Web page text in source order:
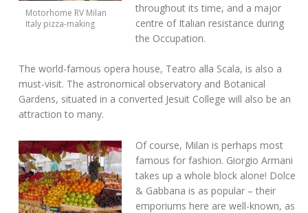
Motorhome RV Milan
Italy pizza-making
throughout its time, and a major
centre of Italian resistance during
the Occupation.
The world-famous opera house, Teatro alla Scala, is also a
must-visit. The astronomical observatory and Botanical
Gardens, situated in a converted Jesuit College will also be an
attraction to many.
Of course, Milan is perhaps most
famous for fashion. Giorgio Armani
takes up a whole block alone! Dolce
& Gabbana is as popular – their
emporiums here are well-known, as